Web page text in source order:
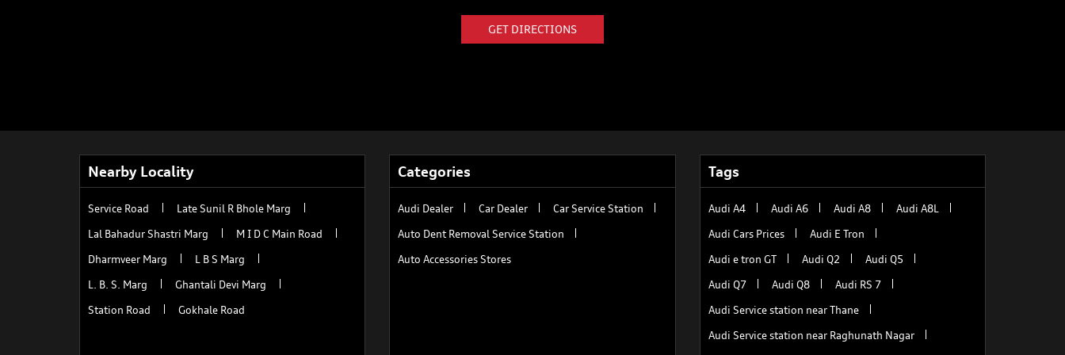
GET DIRECTIONS
Nearby Locality
Service Road
Late Sunil R Bhole Marg
Lal Bahadur Shastri Marg
M I D C Main Road
Dharmveer Marg
L B S Marg
L. B. S. Marg
Ghantali Devi Marg
Station Road
Gokhale Road
Categories
Audi Dealer Car Dealer
Car Service Station
Auto Dent Removal Service Station
Auto Accessories Stores
Tags
Audi A4 Audi A6 Audi A8
Audi A8L
Audi Cars Prices
Audi E Tron
Audi e tron GT
Audi Q2
Audi Q5
Audi Q7
Audi Q8
Audi RS 7
Audi Service station near Thane
Audi Service station near Raghunath Nagar